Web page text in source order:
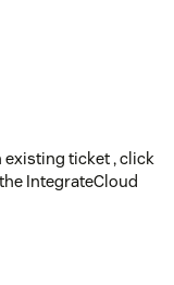
existing ticket , click
IntegrateCloud